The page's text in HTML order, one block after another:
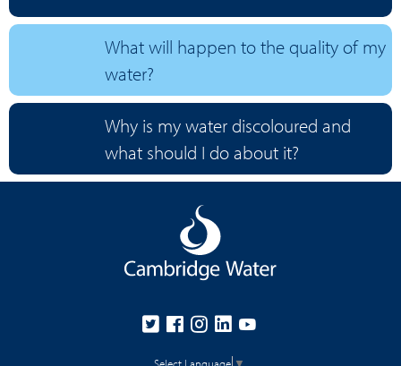
What will happen to the quality of my
water?
Why is my water discoloured and
what should I do about it?